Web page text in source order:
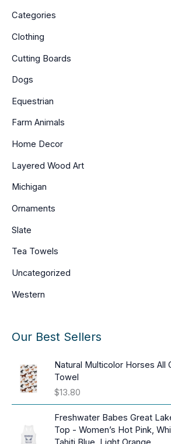
Categories
Clothing
Cutting Boards
Dogs
Equestrian
Farm Animals
Home Decor
Layered Wood Art
Michigan
Ornaments
Slate
Tea Towels
Uncategorized
Western
Our Best Sellers
Natural Multicolor Horses All
Towel
$13.80
Freshwater Babes Great
Top - Women’s Hot Pink,